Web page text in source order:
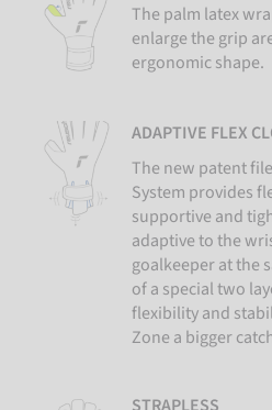
The palm latex
enlarge the grip
ergonomic shape.
ADAPTIVE FLEX
The new patent
System provides
supportive and
adaptive to the
goalkeeper at the
of a special two
flexibility and
Zone a bigger
STRAPLESS